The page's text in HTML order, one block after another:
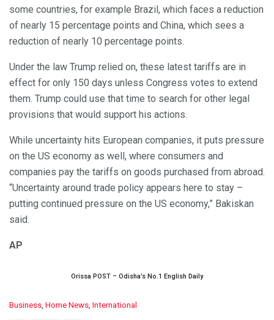
some countries, for example Brazil, which faces a reduction
of nearly 15 percentage points and China, which sees a
reduction of nearly 10 percentage points.
Under the law Trump relied on, these latest tariffs are in
effect for only 150 days unless Congress votes to extend
them. Trump could use that time to search for other legal
provisions that would support his actions.
While uncertainty hits European companies, it puts pressure
on the US economy as well, where consumers and
companies pay the tariffs on goods purchased from abroad.
“Uncertainty around trade policy appears here to stay –
putting continued pressure on the US economy,” Bakiskan
said.
AP
Orissa POST – Odisha’s No.1 English Daily
C
Business Home News International